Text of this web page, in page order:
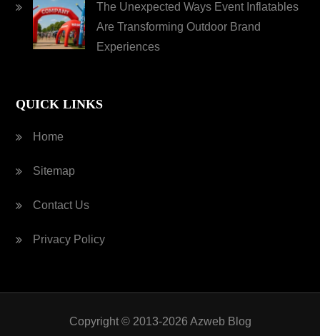
The Unexpected Ways Event Inflatables
Are Transforming Outdoor Brand
Experiences
QUICK LINKS
Home
Sitemap
Contact Us
Privacy Policy
Copyright © 2013-2026 Azweb Blog